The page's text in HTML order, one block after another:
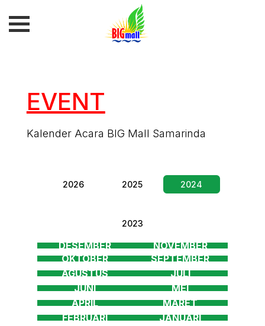
EVENT
Kalender Acara BIG Mall Samarinda
2026 2025 2024
2023